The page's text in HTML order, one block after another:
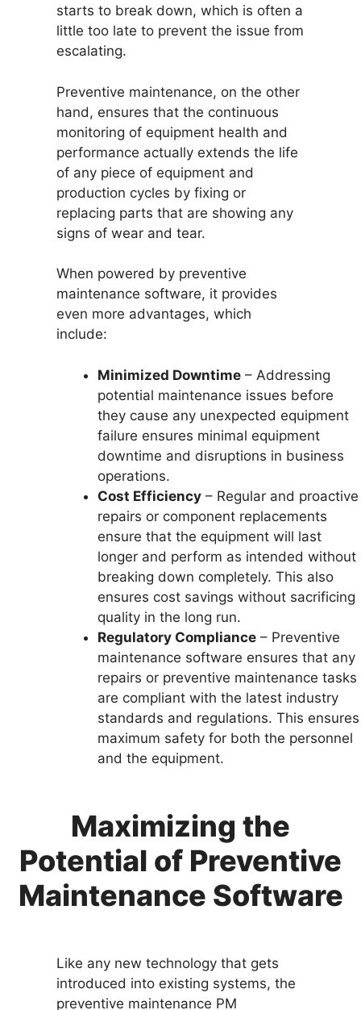
starts to break down, which is often a
little too late to prevent the issue from
escalating.
Preventive maintenance, on the other
hand, ensures that the continuous
monitoring of equipment health and
performance actually extends the life
of any piece of equipment and
production cycles by fixing or
replacing parts that are showing any
signs of wear and tear.
When powered by preventive
maintenance software, it provides
even more advantages, which
include:
Minimized Downtime – Addressing
potential maintenance issues before
they cause any unexpected equipment
failure ensures minimal equipment
downtime and disruptions in business
operations.
Cost Efficiency – Regular and proactive
repairs or component replacements
ensure that the equipment will last
longer and perform as intended without
breaking down completely. This also
ensures cost savings without sacrificing
quality in the long run.
Regulatory Compliance – Preventive
maintenance software ensures that any
repairs or preventive maintenance tasks
are compliant with the latest industry
standards and regulations. This ensures
maximum safety for both the personnel
and the equipment.
Maximizing the
Potential of Preventive
Maintenance Software
Like any new technology that gets
introduced into existing systems, the
preventive maintenance PM